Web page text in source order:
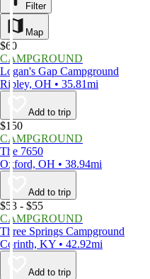
Filter
Map
$60
CAMPGROUND
Logan's Gap Campground
Ripley, OH • 35.81mi
Add to trip
$150
CAMPGROUND
The 7650
Oxford, OH • 38.94mi
Add to trip
$53 - $55
CAMPGROUND
Three Springs Campground
Corinth, KY • 42.92mi
Add to trip